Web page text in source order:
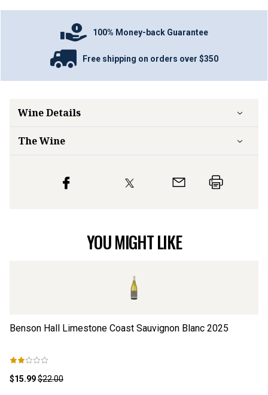
100% Money-back Guarantee
Free shipping on orders over $350
Wine Details
The Wine
YOU MIGHT LIKE
Benson Hall Limestone Coast Sauvignon Blanc 2025
$15.99$22.00